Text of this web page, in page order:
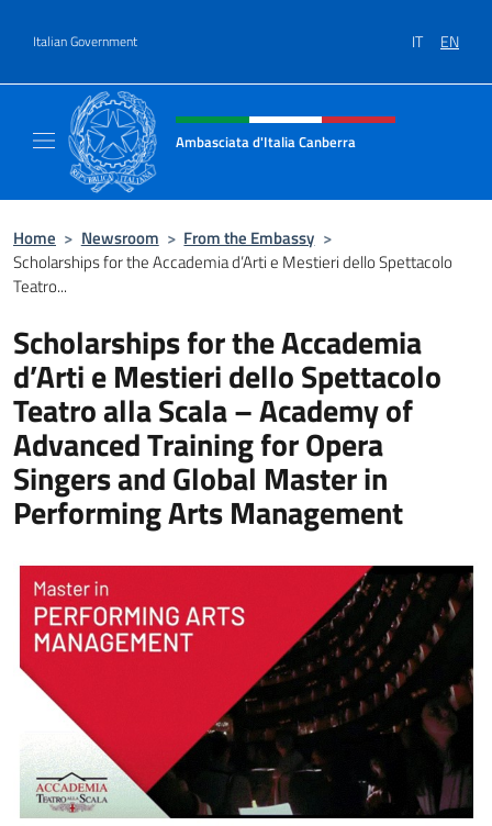
Italian Government IT EN
Header, social and menu of site
Ambasciata d'Italia Canberra
Home > Newsroom > From the Embassy >
Scholarships for the Accademia d’Arti e Mestieri dello Spettacolo
Teatro...
Scholarships for the Accademia
d’Arti e Mestieri dello Spettacolo
Teatro alla Scala – Academy of
Advanced Training for Opera
Singers and Global Master in
Performing Arts Management